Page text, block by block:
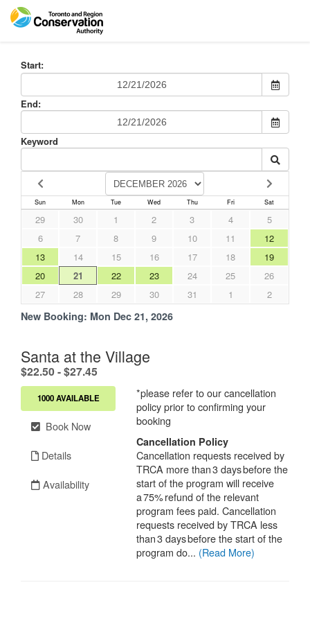
Start:
End:
Keyword
Sun Mon Tue Wed Thu Fri Sat
29 30 1 2 3 4
5
6
7 8 9 10 11
12
13
14 15 16 17 18
19
20
21 22 23 24 25
26
27
28 29 30 31 1 2
New Booking: Mon Dec 21, 2026
Santa at the Village
$22.50 - $27.45
1000 AVAILABLE
Book Now
Details
Availability
*please refer to our cancellation
policy prior to confirming your
booking
Cancellation Policy
Cancellation requests received by
TRCA more than 3 days before the
start of the program will receive
a 75% refund of the relevant
program fees paid. Cancellation
requests received by TRCA less
than 3 days before the start of the
program do... (Read More)